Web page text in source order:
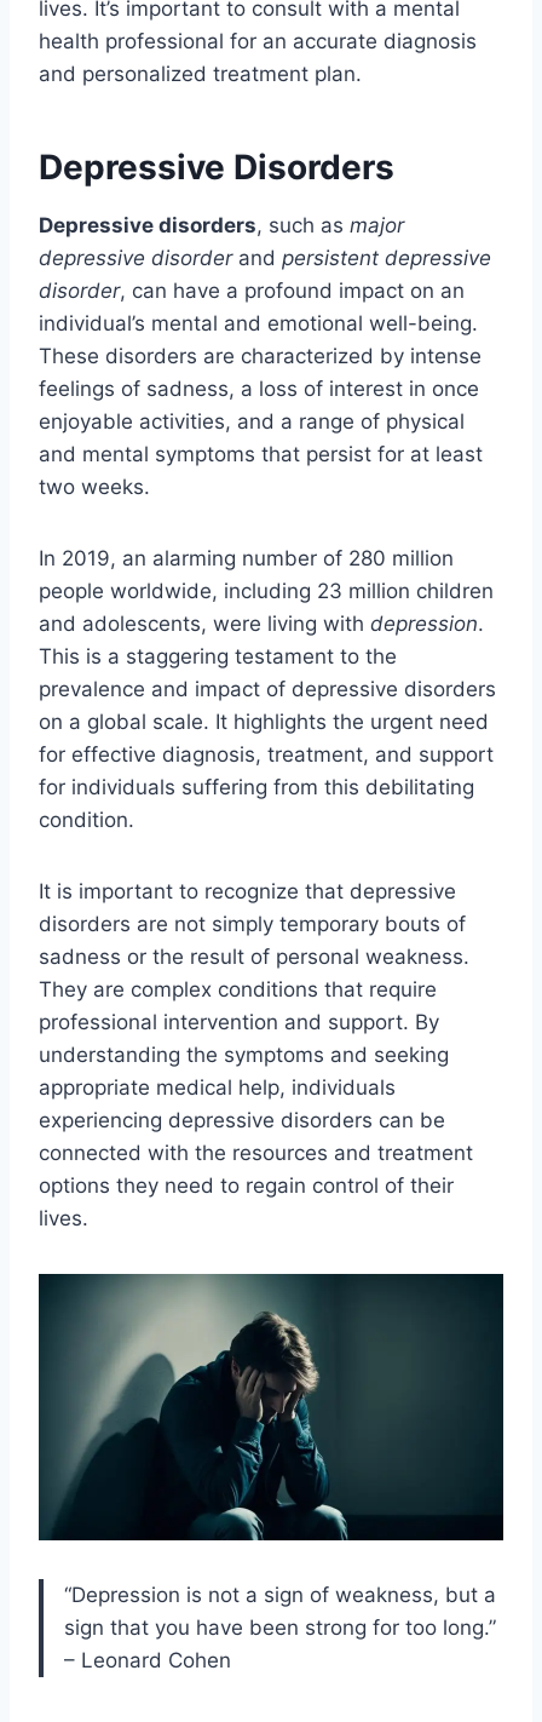
lives. It’s important to consult with a mental
health professional for an accurate diagnosis
and personalized treatment plan.
Depressive Disorders
Depressive disorders, such as major
depressive disorderand persistent depressive
disorder, can have a profound impact on an
individual’s mental and emotional well-being.
These disorders are characterized by intense
feelings of sadness, a loss of interest in once
enjoyable activities, and a range of physical
and mental symptoms that persist for at least
two weeks.
In 2019, an alarming number of 280 million
people worldwide, including 23 million children
and adolescents, were living with depression.
This is a staggering testament to the
prevalence and impact of depressive disorders
on a global scale. It highlights the urgent need
for effective diagnosis, treatment, and support
for individuals suffering from this debilitating
condition.
It is important to recognize that depressive
disorders are not simply temporary bouts of
sadness or the result of personal weakness.
They are complex conditions that require
professional intervention and support. By
understanding the symptoms and seeking
appropriate medical help, individuals
experiencing depressive disorders can be
connected with the resources and treatment
options they need to regain control of their
lives.
“Depression is not a sign of weakness, but a
sign that you have been strong for too long.”
– Leonard Cohen